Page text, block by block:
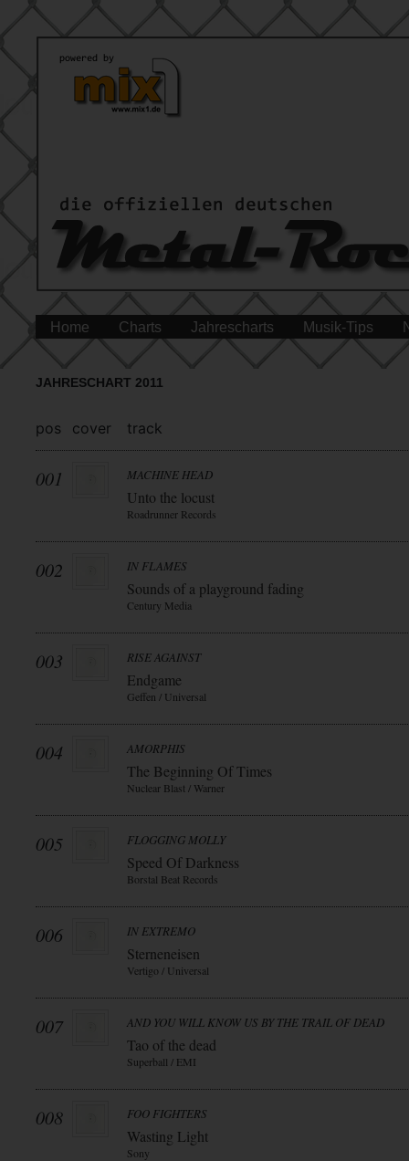
Home Charts Jahrescharts Musik-Tips
JAHRESCHART 2011
pos cover track
001 MACHINE HEAD
Unto the locust
Roadrunner Records
002 IN FLAMES
Sounds of a playground fading
Century Media
003 RISE AGAINST
Endgame
Geffen / Universal
004 AMORPHIS
The Beginning Of Times
Nuclear Blast / Warner
005 FLOGGING MOLLY
Speed Of Darkness
Borstal Beat Records
006 IN EXTREMO
Sterneneisen
Vertigo / Universal
007 AND YOU WILL KNOW US BY THE TRAIL OF DEAD
Tao of the dead
Superball / EMI
008 FOO FIGHTERS
Wasting Light
Sony